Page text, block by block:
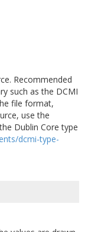
Recommended
such as the DCMI
file format,
use the
Dublin Core type
dcmi-type-